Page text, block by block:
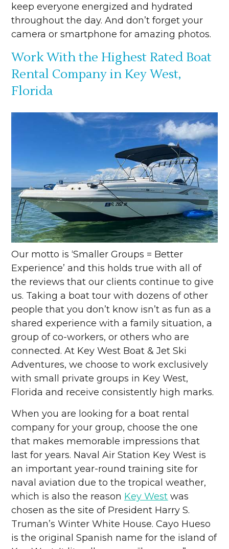
keep everyone energized and hydrated
throughout the day. And don’t forget your
camera or smartphone for amazing photos.
Work With the Highest Rated Boat
Rental Company in Key West,
Florida
Our motto is ‘Smaller Groups = Better
Experience’ and this holds true with all of
the reviews that our clients continue to give
us. Taking a boat tour with dozens of other
people that you don’t know isn’t as fun as a
shared experience with a family situation, a
group of co-workers, or others who are
connected. At Key West Boat & Jet Ski
Adventures, we choose to work exclusively
with small private groups in Key West,
Florida and receive consistently high marks.
When you are looking for a boat rental
company for your group, choose the one
that makes memorable impressions that
last for years. Naval Air Station Key West is
an important year-round training site for
naval aviation due to the tropical weather,
which is also the reason Key West was
chosen as the site of President Harry S.
Truman’s Winter White House. Cayo Hueso
is the original Spanish name for the island of